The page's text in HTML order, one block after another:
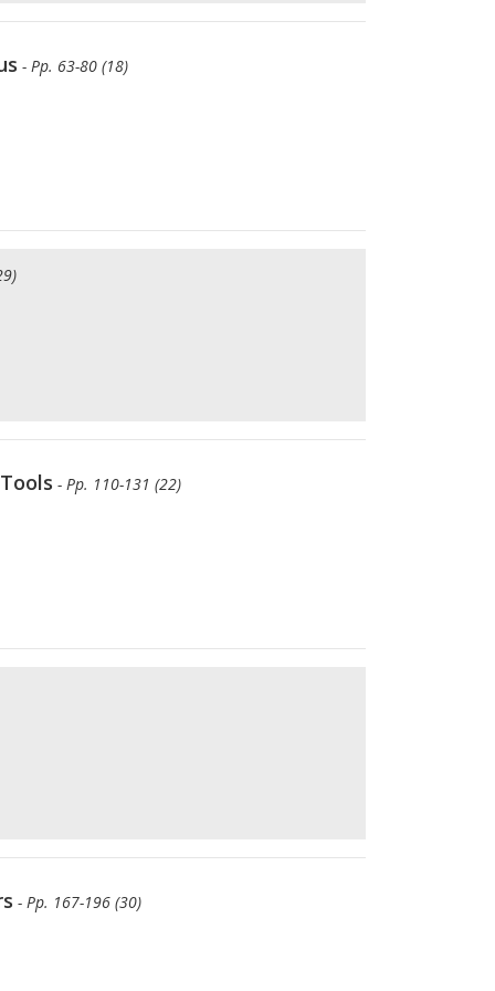
- Pp. 63-80 (18)
- Pp. 110-131 (22)
- Pp. 167-196 (30)